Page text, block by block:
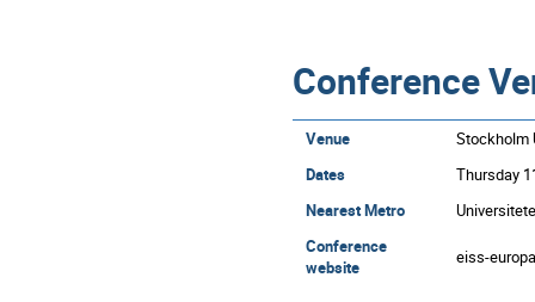
Conference
Venue
Stockholm
Dates
Thursday
Nearest Metro
Conference
website
eiss-